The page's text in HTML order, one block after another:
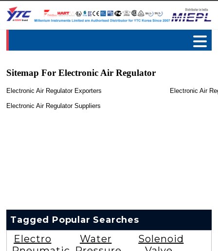
Sitemap For Electronic Air Regulator
Electronic Air Regulator Exporters Electronic Air
Electronic Air Regulator Suppliers
Tagged Popular Searches
Electro
Water
Solenoid